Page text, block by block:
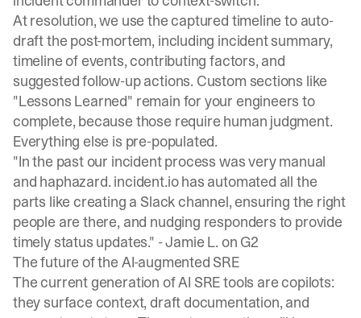
At resolution, we use the captured timeline to auto-
draft the post-mortem, including incident summary,
timeline of events, contributing factors, and
suggested follow-up actions. Custom sections like
"Lessons Learned" remain for your engineers to
complete, because those require human judgment.
Everything else is pre-populated.
"In the past our incident process was very manual
and haphazard. incident.io has automated all the
parts like creating a Slack channel, ensuring the right
people are there, and nudging responders to provide
timely status updates." -Jamie L. on G2
The future of the AI-augmented SRE
The current generation of AI SRE tools are copilots:
they surface context, draft documentation, and